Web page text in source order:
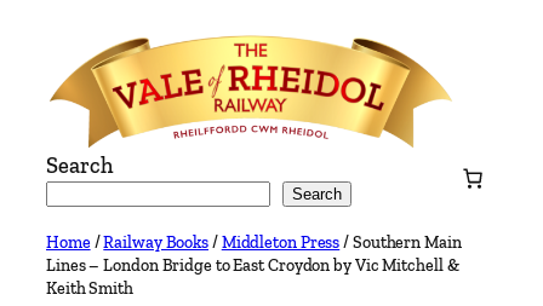
content
Search
Search
Home/Railway Books/Middleton Press/ Southern Main
Lines – London Bridge to East Croydon by Vic Mitchell &
Keith Smith